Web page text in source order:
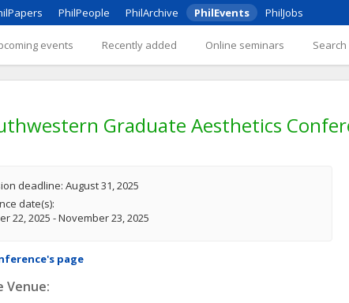
PhilPeople PhilArchive PhilEvents PhilJobs
events Recently added Online seminars Search
Graduate Aesthetics
deadline: August 31, 2025
date(s):
22, 2025 - November 23, 2025
page
Venue: